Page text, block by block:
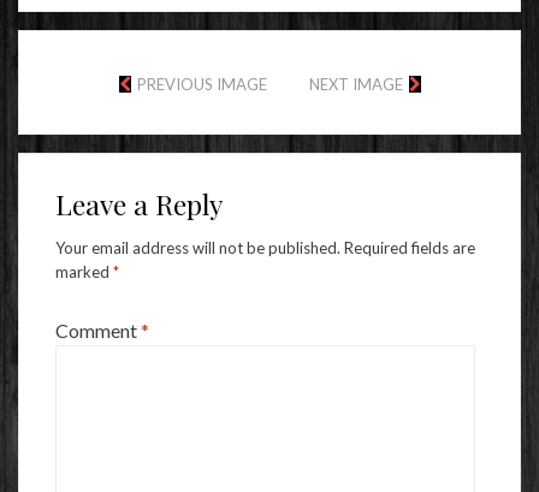
PREVIOUS IMAGE NEXT IMAGE
Leave a Reply
Your email address will not be published. Required fields are
marked *
Comment*